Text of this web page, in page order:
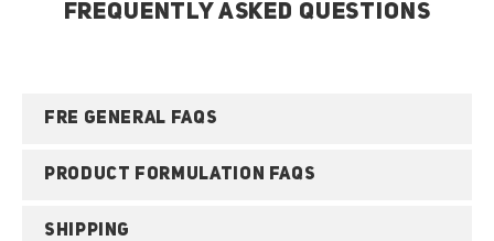
FREQUENTLY ASKED QUESTIONS
FRE GENERAL FAQS
PRODUCT FORMULATION FAQS
SHIPPING